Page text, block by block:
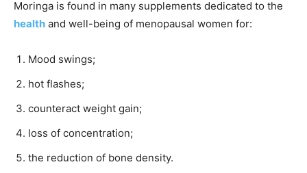
Moringa is found in many supplements dedicated to the
health and well-being of menopausal women for:
Mood swings;
hot flashes;
counteract weight gain;
loss of concentration;
the reduction of bone density.